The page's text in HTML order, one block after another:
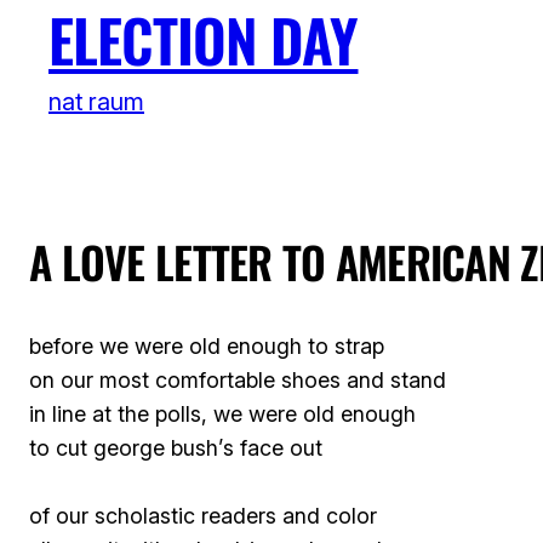
ELECTION DAY
nat raum
A LOVE LETTER TO AMERICAN
before we were old enough to strap
on our most comfortable shoes and stand
in line at the polls, we were old enough
to cut george bush’s face out
of our scholastic readers and color